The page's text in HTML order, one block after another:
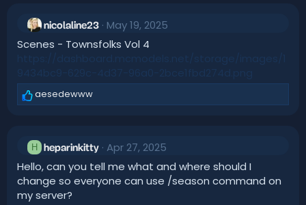
nicolaline23
May 19, 2025
Scenes - Townsfolks Vol 4
R
i
o
n
s
aesedewww
H heparinkitty
Apr 27, 2025
Hello, can you tell me what and where should I
change so everyone can use /season command on
my server?